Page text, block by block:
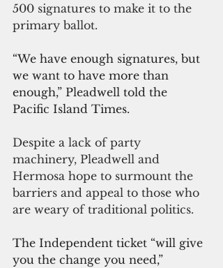
500 signatures to make it to the
primary ballot.
“We have enough signatures, but
we want to have more than
enough,” Pleadwell told the
Pacific Island Times.
Despite a lack of party
machinery, Pleadwell and
Hermosa hope to surmount the
barriers and appeal to those who
are weary of traditional politics.
The Independent ticket “will give
you the change you need,”